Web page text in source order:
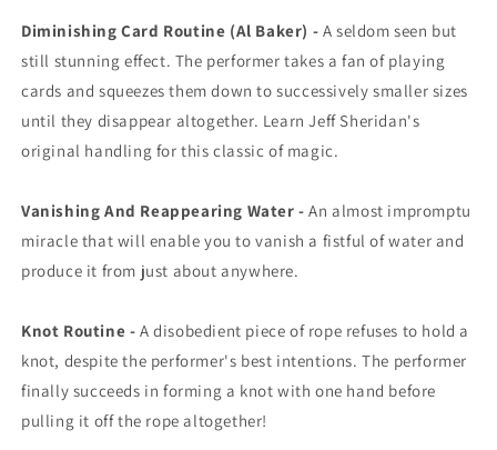
Diminishing Card Routine (Al Baker) - A seldom seen but
still stunning effect. The performer takes a fan of playing
cards and squeezes them down to successively smaller sizes
until they disappear altogether. Learn Jeff Sheridan's
original handling for this classic of magic.
Vanishing And Reappearing Water - An almost impromptu
miracle that will enable you to vanish a fistful of water and
produce it from just about anywhere.
Knot Routine - A disobedient piece of rope refuses to hold a
knot, despite the performer's best intentions. The performer
finally succeeds in forming a knot with one hand before
pulling it off the rope altogether!